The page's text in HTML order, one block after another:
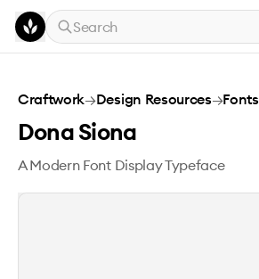
Skip to main content
Search
Dona Siona
Craftwork→Design Resources→Fonts
Dona Siona
A Modern Font Display Typeface